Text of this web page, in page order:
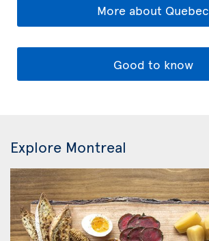
More about Quebec
Good to know
Explore Montreal